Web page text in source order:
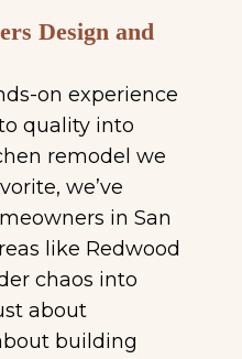
Design and
on experience
quality into
remodel we
we’ve
in San
like Redwood
chaos into
about
building